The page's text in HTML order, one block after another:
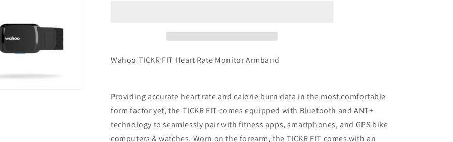
Wahoo TICKR FIT Heart Rate Monitor Armband
Providing accurate heart rate and calorie burn data in the most comfortable
form factor yet, the TICKR FIT comes equipped with Bluetooth and ANT+
technology to seamlessly pair with fitness apps, smartphones, and GPS bike
computers & watches. Worn on the forearm, the TICKR FIT comes with an